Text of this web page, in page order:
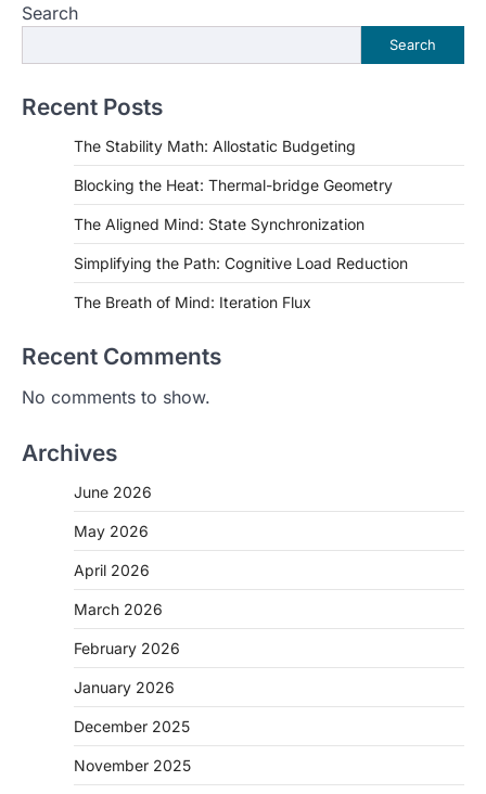
Search
Search
Recent Posts
The Stability Math: Allostatic Budgeting
Blocking the Heat: Thermal-bridge Geometry
The Aligned Mind: State Synchronization
Simplifying the Path: Cognitive Load Reduction
The Breath of Mind: Iteration Flux
Recent Comments
No comments to show.
Archives
June 2026
May 2026
April 2026
March 2026
February 2026
January 2026
December 2025
November 2025